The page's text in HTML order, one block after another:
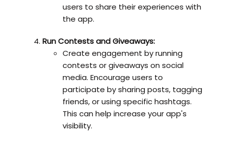
users to share their experiences with
the app.
Run Contests and Giveaways:
Create engagement by running
contests or giveaways on social
media. Encourage users to
participate by sharing posts, tagging
friends, or using specific hashtags.
This can help increase your app's
visibility.